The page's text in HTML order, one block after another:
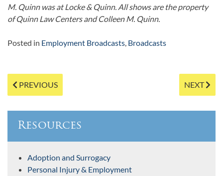
M. Quinn was at Locke & Quinn. All shows are the property
of Quinn Law Centers and Colleen M. Quinn.
Posted in Employment Broadcasts, Broadcasts
Post
navigation
PREVIOUS NEXT
Resources
Adoption and Surrogacy
Personal Injury & Employment